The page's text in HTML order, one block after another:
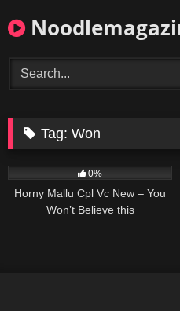
to
Tag:Won
0%
Horny Mallu Cpl Vc New – You
Won’t Believe this